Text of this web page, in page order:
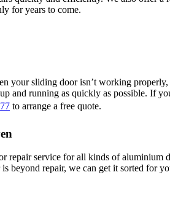
for years to come.
your sliding door isn’t working
and running as quickly as possible. If
to arrange a free quote.
repair service for all kinds of aluminium
beyond repair, we can get it sorted for